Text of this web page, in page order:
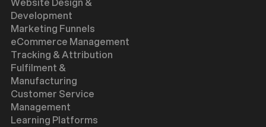
Development
Marketing Funnels
eCommerce Management
Tracking & Attribution
Fulfilment &
Manufacturing
Customer Service
Management
Learning Platforms